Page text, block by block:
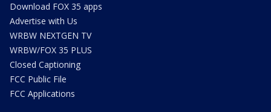
Download FOX 35 apps
Advertise with Us
WRBW NEXTGEN TV
WRBW/FOX 35 PLUS
Closed Captioning
FCC Public File
FCC Applications